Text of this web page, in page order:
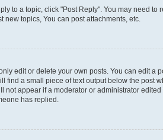
to a topic, click "Post Reply". You may need
topics, You can post attachments, etc.
edit or delete your own posts. You can edit
find a small piece of text output below the
appear if a moderator or administrator
has replied.